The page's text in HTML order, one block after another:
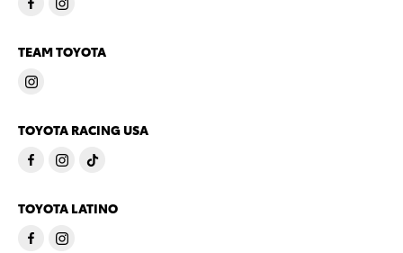
TEAM TOYOTA
TOYOTA RACING USA
TOYOTA LATINO